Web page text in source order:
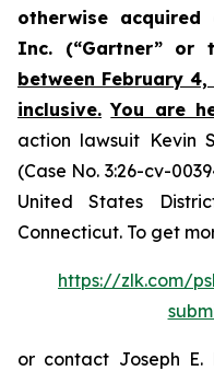
otherwise
Inc. (“Gartner” or
between February
inclusive. You are
action lawsuit Kevin
(Case No. 3:26-cv-
United States
Connecticut. To get
https://zlk.com/
or contact Joseph